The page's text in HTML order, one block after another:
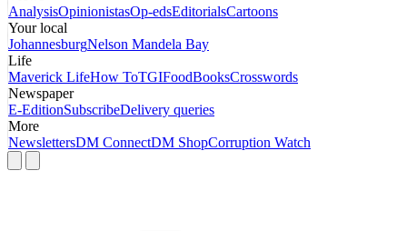
AnalysisOpinionistasOp-edsEditorialsCartoons
Your local
JohannesburgNelson Mandela Bay
Life
Maverick LifeHow ToTGIFoodBooksCrosswords
Newspaper
E-EditionSubscribeDelivery queries
More
NewslettersDM ConnectDM ShopCorruption Watch